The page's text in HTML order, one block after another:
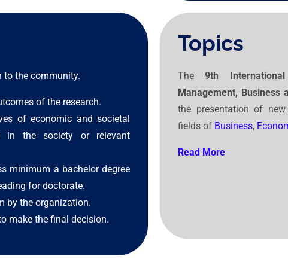
to the community.
of the research.
of economic and societal
in the society or relevant
minimum a bachelor degree
for doctorate.
by the organization.
make the final decision.
Topics
The9th
Management, Business
the presentation of
fields of Business,
Read More